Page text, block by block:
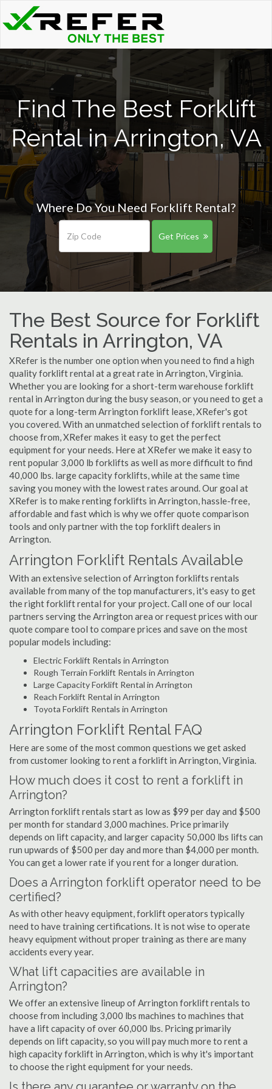
Find The Best Forklift
Rental in Arrington, VA
Where Do You Need Forklift Rental?
Get Prices
The Best Source for Forklift
Rentals in Arrington, VA
XRefer is the number one option when you need to find a high
quality forklift rental at a great rate in Arrington, Virginia.
Whether you are looking for a short-term warehouse forklift
rental in Arrington during the busy season, or you need to get a
quote for a long-term Arrington forklift lease, XRefer's got
you covered. With an unmatched selection of forklift rentals to
choose from, XRefer makes it easy to get the perfect
equipment for your needs. Here at XRefer we make it easy to
rent popular 3,000 lb forklifts as well as more difficult to find
40,000 lbs. large capacity forklifts, while at the same time
saving you money with the lowest rates around. Our goal at
XRefer is to make renting forklifts in Arrington, hassle-free,
affordable and fast which is why we offer quote comparison
tools and only partner with the top forklift dealers in
Arrington.
Arrington Forklift Rentals Available
With an extensive selection of Arrington forklifts rentals
available from many of the top manufacturers, it's easy to get
the right forklift rental for your project. Call one of our local
partners serving the Arrington area or request prices with our
quote compare tool to compare prices and save on the most
popular models including:
Electric Forklift Rentals in Arrington
Rough Terrain Forklift Rentals in Arrington
Large Capacity Forklift Rental in Arrington
Reach Forklift Rental in Arrington
Toyota Forklift Rentals in Arrington
Arrington Forklift Rental FAQ
Here are some of the most common questions we get asked
from customer looking to rent a forklift in Arrington, Virginia.
How much does it cost to rent a forklift in
Arrington?
Arrington forklift rentals start as low as $99 per day and $500
per month for standard 3,000 machines. Price primarily
depends on lift capacity, and larger capacity 50,000 lbs lifts can
run upwards of $500 per day and more than $4,000 per month.
You can get a lower rate if you rent for a longer duration.
Does a Arrington forklift operator need to be
certified?
As with other heavy equipment, forklift operators typically
need to have training certifications. It is not wise to operate
heavy equipment without proper training as there are many
accidents every year.
What lift capacities are available in
Arrington?
We offer an extensive lineup of Arrington forklift rentals to
choose from including 3,000 lbs machines to machines that
have a lift capacity of over 60,000 lbs. Pricing primarily
depends on lift capacity, so you will pay much more to rent a
high capacity forklift in Arrington, which is why it's important
to choose the right equipment for your needs.